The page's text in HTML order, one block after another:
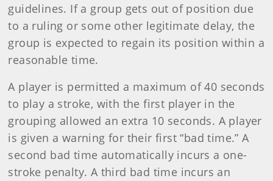
guidelines. If a group gets out of position due
to a ruling or some other legitimate delay, the
group is expected to regain its position within a
reasonable time.
A player is permitted a maximum of 40 seconds
to play a stroke, with the first player in the
grouping allowed an extra 10 seconds. A player
is given a warning for their first “bad time.” A
second bad time automatically incurs a one-
stroke penalty. A third bad time incurs an